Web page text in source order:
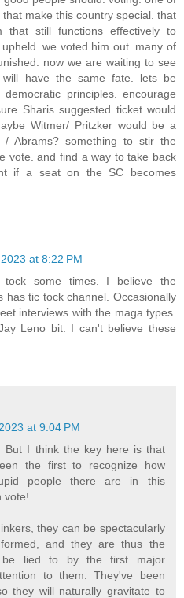
make this country special. that
that still functions effectively to
we voted him out. many of
now we are waiting to see
have the same fate. lets be
principles. encourage
Sharis suggested ticket would
Witmer/ Pritzker would be a
Abrams? something to stir the
vote. and find a way to take back
if a seat on the SC becomes
at 8:22 PM
tock some times. I believe the
has tic tock channel. Occasionally
interviews with the maga types.
Leno bit. I can't believe these
at 9:04 PM
But I think the key here is that
the first to recognize how
people there are in this
vote!
they can be spectacularly
and they are thus the
be lied to by the first major
to them. They've been
they will naturally gravitate to